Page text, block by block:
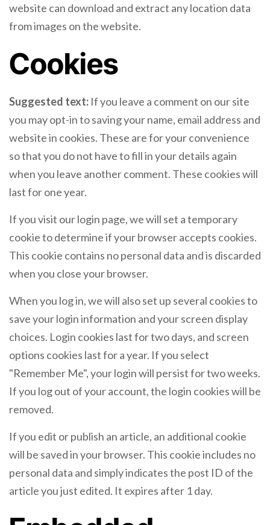
website can download and extract any location data
from images on the website.
Cookies
Suggested text: If you leave a comment on our site
you may opt-in to saving your name, email address and
website in cookies. These are for your convenience
so that you do not have to fill in your details again
when you leave another comment. These cookies will
last for one year.
If you visit our login page, we will set a temporary
cookie to determine if your browser accepts cookies.
This cookie contains no personal data and is discarded
when you close your browser.
When you log in, we will also set up several cookies to
save your login information and your screen display
choices. Login cookies last for two days, and screen
options cookies last for a year. If you select
"Remember Me", your login will persist for two weeks.
If you log out of your account, the login cookies will be
removed.
If you edit or publish an article, an additional cookie
will be saved in your browser. This cookie includes no
personal data and simply indicates the post ID of the
article you just edited. It expires after 1 day.